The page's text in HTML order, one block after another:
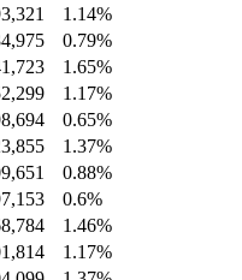
1.14%
0.79%
1.65%
1.17%
0.65%
1.37%
0.88%
0.6%
1.46%
1.17%